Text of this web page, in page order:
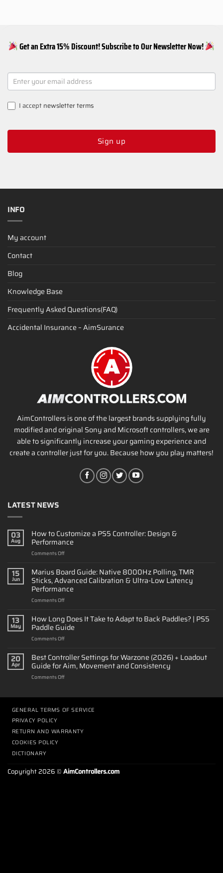
Get an Extra 15% Discount! Subscribe to Our Newsletter Now!
NEWSLETTER
SIGNUP
I acceptnewsletter terms
Sign up
INFO
My account
Contact
Blog
Knowledge Base
Frequently Asked Questions(FAQ)
Accidental Insurance – AimSurance
AimControllers is one of the largest brands supplying fully
modified and original Sony and Microsoft controllers, we are
able to significantly increase your gaming experience and
create a controller just for you. Because how you play matters!
LATEST NEWS
03
Aug
How to Customize a PS5 Controller: Design &
Performance
Comments Offon
to
Customize
a
PS5
Controller:
&
Performance
15
Jun
Marius Board Guide: Native 8000Hz Polling, TMR
Sticks, Advanced Calibration & Ultra-Low Latency
Performance
Comments Offon
Board
Guide:
Native
8000Hz
TMR
Sticks,
Advanced
Ultra-
Latency
13
May
How Long Does It Take to Adapt to Back Paddles? | PS5
Paddle Guide
Comments Offon
Long
Does
It
Take
Back
PS5
20
Apr
Best Controller Settings for Warzone (2026) + Loadout
Guide for Aim, Movement and Consistency
Comments Offon
for
+
Movement
GENERAL TERMS OF SERVICE
PRIVACY POLICY
RETURN AND WARRANTY
COOKIES POLICY
DICTIONARY
Copyright 2026 ©AimControllers.com